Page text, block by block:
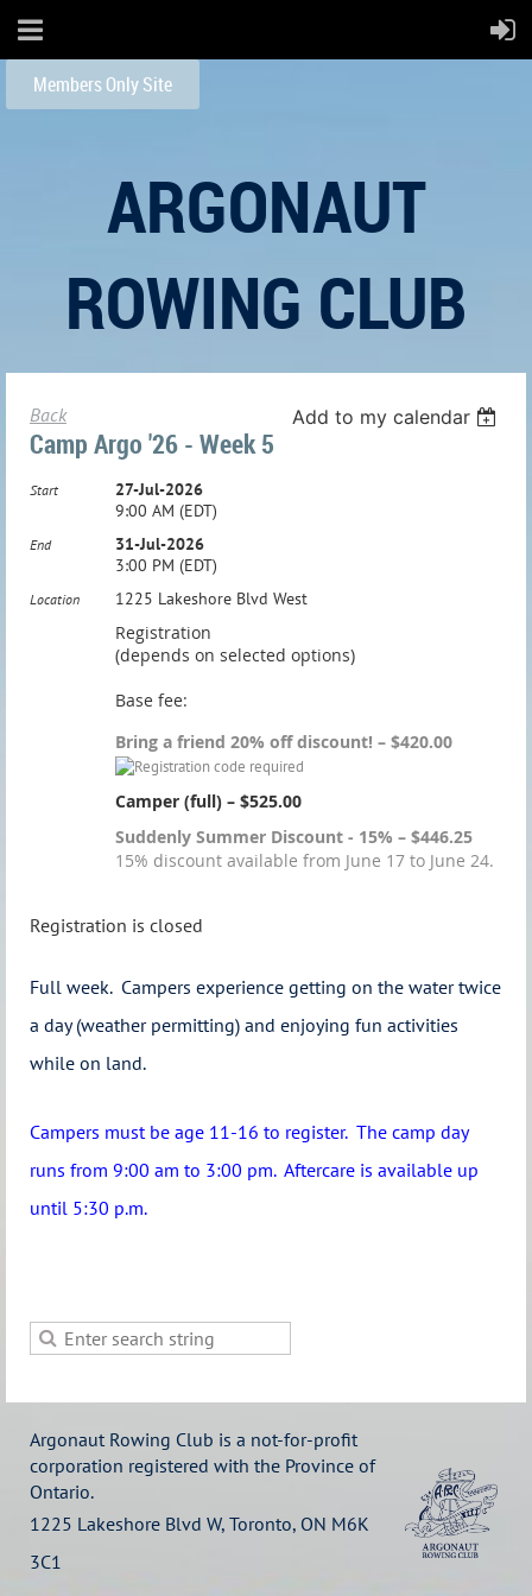
Members Only Site
ARGONAUT
ROWING CLUB
Back Add to my calendar
Camp Argo '26 - Week 5
Start
27-Jul-2026
9:00 AM (EDT)
End
31-Jul-2026
3:00 PM (EDT)
Location 1225 Lakeshore Blvd West
Registration
(depends on selected options)
Base fee:
Bring a friend 20% off discount! – $420.00
Camper (full) – $525.00
Suddenly Summer Discount - 15% – $446.25
15% discount available from June 17 to June 24.
Registration is closed
Full week. Campers experience getting on the water twice
a day (weather permitting) and enjoying fun activities
while on land.
Campers must be age 11-16 to register. The camp day
runs from 9:00 am to 3:00 pm. Aftercare is available up
until 5:30 p.m.
Argonaut Rowing Club is a not-for-profit
corporation registered with the Province of
Ontario.
1225 Lakeshore Blvd W, Toronto, ON M6K
3C1